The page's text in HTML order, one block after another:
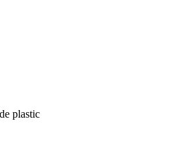
plastic